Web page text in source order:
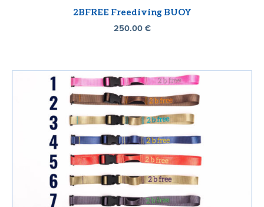
2BFREE Freediving BUOY
250.00 €